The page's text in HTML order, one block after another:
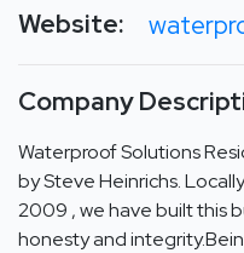
Website:
Company
Waterproof Solutions
by Steve Heinrichs.
2009 , we have built this
honesty and